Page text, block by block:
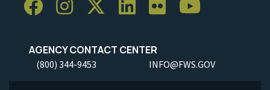
AGENCY CONTACT CENTER
(800) 344-9453 INFO@FWS.GOV